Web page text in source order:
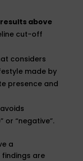
above
cut-off
considers
made by
presence and
or “negative”.
a
are